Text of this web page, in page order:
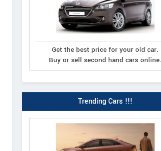
Get the best price for your old car.
Buy or sell second hand cars online.
Trending Cars !!!